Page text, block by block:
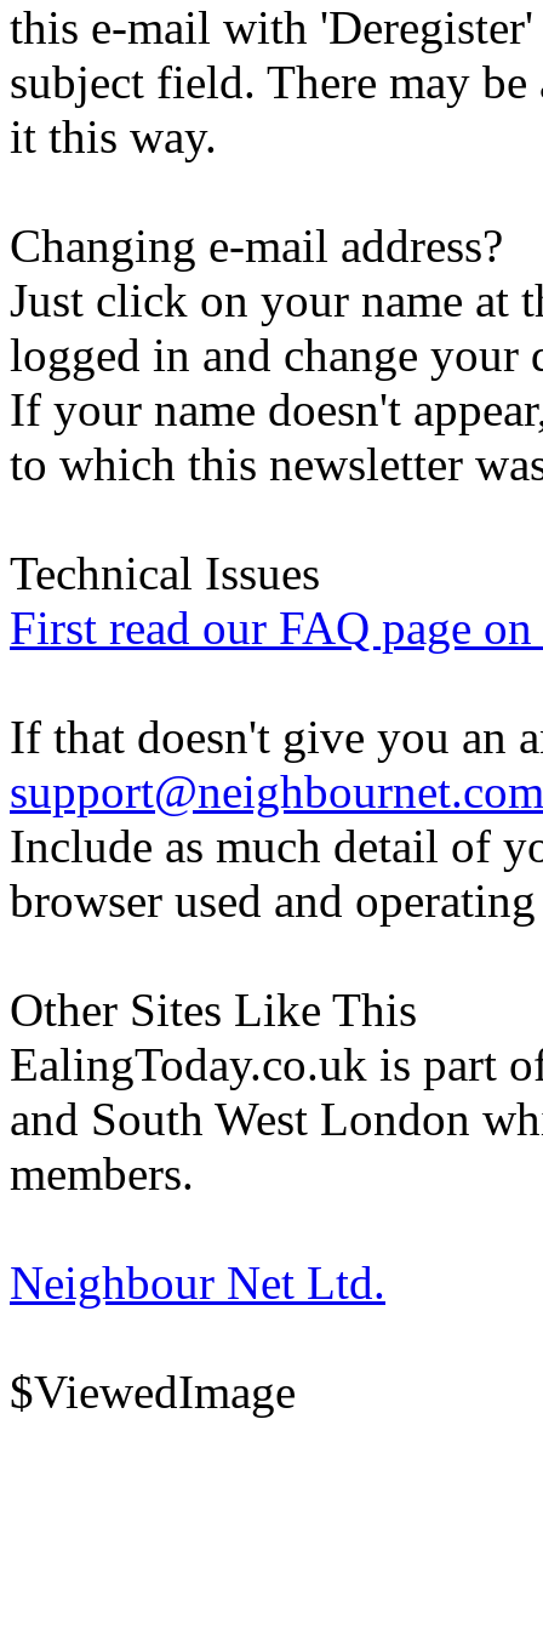
this e-mail with
subject field. There may
it this way.
Changing e-mail address?
Just click on your name at
logged in and change your
If your name doesn't
to which this newsletter
Technical Issues
First read our FAQ page
If that doesn't give you an
support@neighbournet.com
Include as much detail of
browser used and
Other Sites Like This
EalingToday.co.uk is part
and South West London
members.
Neighbour Net Ltd.
$ViewedImage